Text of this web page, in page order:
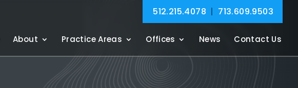
512.215.4078 | 713.609.9503
About Practice Areas Offices News Contact Us